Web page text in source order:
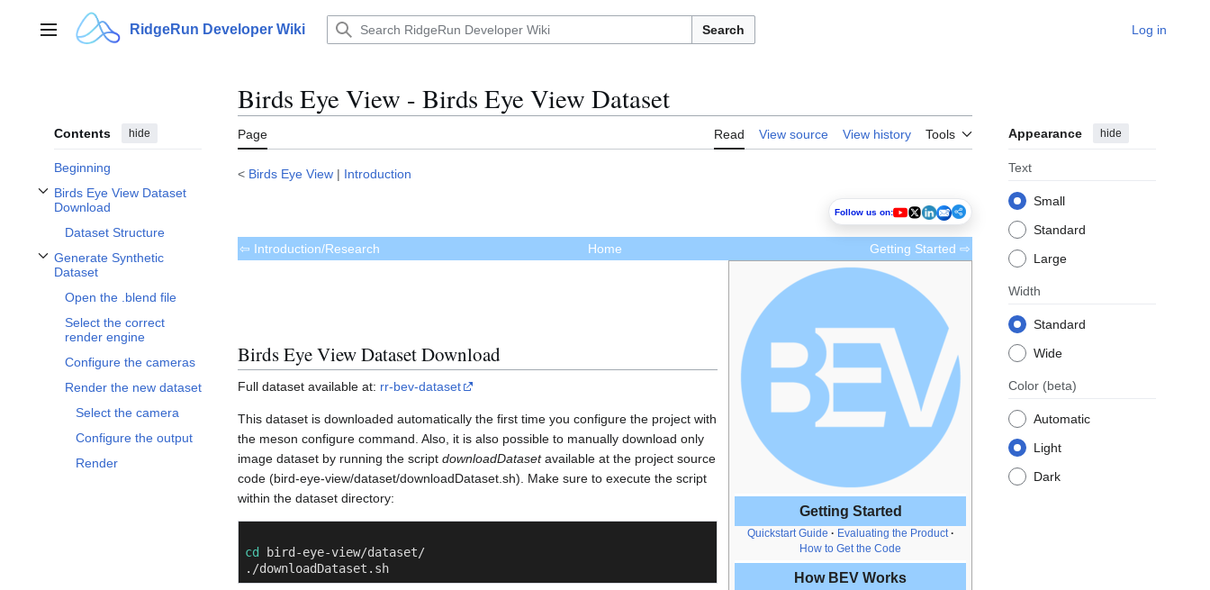
contentMain menu RidgeRun Developer Wiki Search Log in
Contents hide
Beginning
Birds Eye View Dataset
Download
Toggle Birds Eye View Dataset Download subsection
Dataset Structure
Generate Synthetic
Dataset
Toggle Generate Synthetic Dataset subsection
Open the .blend file
Select the correct
render engine
Configure the cameras
Render the new dataset
Select the camera
Configure the output
Render
Birds Eye View - Birds Eye View Dataset
Page Read View source View history Tools Appearance hide
Text
Small
Standard
Large
Width
Standard
Wide
Color (beta)
Automatic
Light
Dark
< Birds Eye View | Introduction
Follow us on:
⇦ Introduction/Research Home Getting Started ⇨
Getting Started
Quickstart Guide
Evaluating the Product
How to Get the Code
How BEV Works
Birds Eye View Dataset Download
Full dataset available at: rr-bev-dataset
This dataset is downloaded automatically the first time you configure the project with
the meson configure command. Also, it is also possible to manually download only
image dataset by running the script downloadDatasetavailable at the project source
code (bird-eye-view/dataset/downloadDataset.sh). Make sure to execute the script
within the dataset directory:
cd
bird-eye-view/dataset/
./downloadDataset.sh